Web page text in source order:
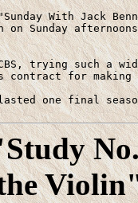
With Jack
on Sunday
trying such a
contract for
one final